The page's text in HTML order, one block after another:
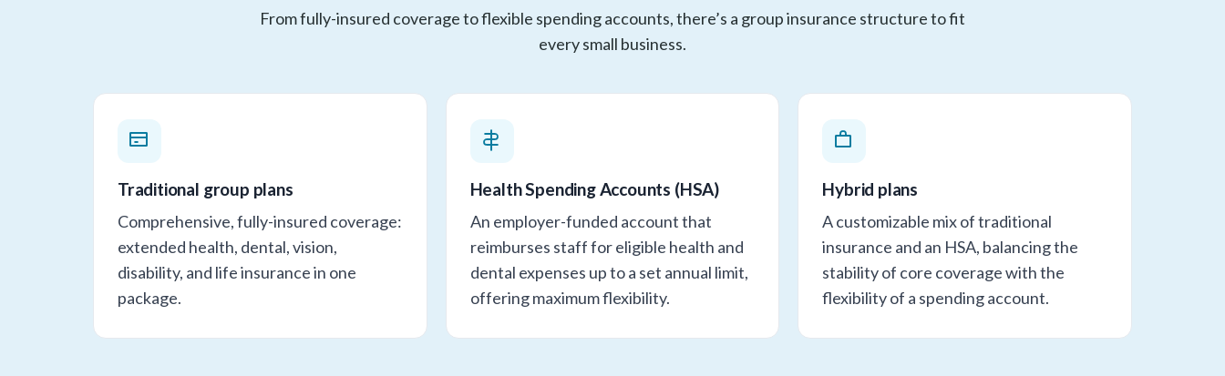
From fully-insured coverage to flexible spending accounts, there’s a group insurance structure to fit
every small business.
Traditional group plans
Comprehensive, fully-insured coverage:
extended health, dental, vision,
disability, and life insurance in one
package.
Health Spending Accounts (HSA)
An employer-funded account that
reimburses staff for eligible health and
dental expenses up to a set annual limit,
offering maximum flexibility.
Hybrid plans
A customizable mix of traditional
insurance and an HSA, balancing the
stability of core coverage with the
flexibility of a spending account.